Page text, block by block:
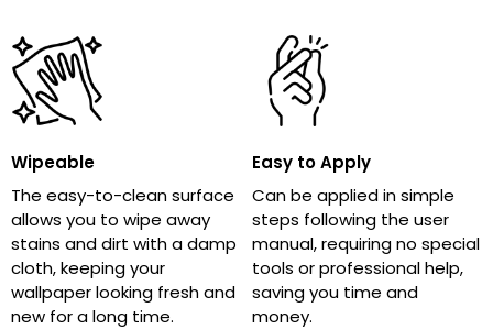
Wipeable
The easy-to-clean surface
allows you to wipe away
stains and dirt with a damp
cloth, keeping your
wallpaper looking fresh and
new for a long time.
Easy to Apply
Can be applied in simple
steps following the user
manual, requiring no special
tools or professional help,
saving you time and
money.